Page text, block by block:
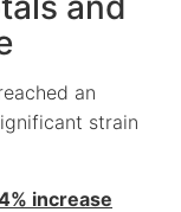
an
strain
increase